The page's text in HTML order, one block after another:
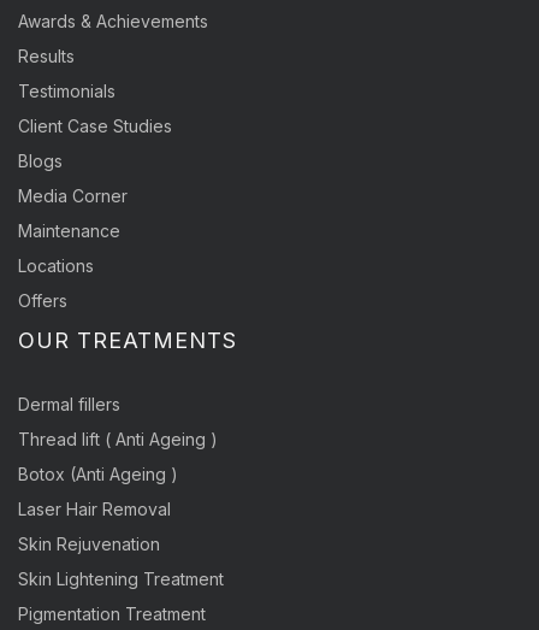
Awards & Achievements
Results
Testimonials
Client Case Studies
Blogs
Media Corner
Maintenance
Locations
Offers
OUR TREATMENTS
Dermal fillers
Thread lift ( Anti Ageing )
Botox (Anti Ageing )
Laser Hair Removal
Skin Rejuvenation
Skin Lightening Treatment
Pigmentation Treatment